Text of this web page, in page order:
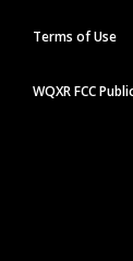
Terms of Use
WQXR FCC